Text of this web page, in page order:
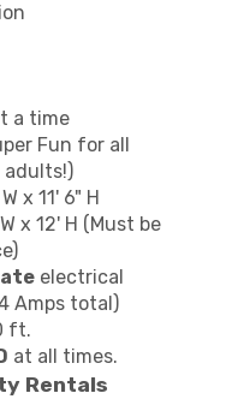
a time
Fun for all
adults!)
x 11' 6" H
x 12' H (Must be
electrical
Amps total)
ft.
at all times.
Rentals